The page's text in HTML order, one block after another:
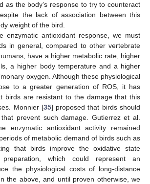
as the body’s response to try to counteract
the lack of association between this
weight of the bird.
enzymatic antioxidant response, we must
in general, compared to other vertebrate
have a higher metabolic rate, higher
a higher body temperature and a higher
oxygen. Although these physiological
to a greater generation of ROS, it has
birds are resistant to the damage that this
Monnier [35] proposed that birds should
prevent such damage. Gutierrez et al.
enzymatic antioxidant activity remained
of metabolic demand of birds such as
that birds improve the oxidative state
which could represent an
the physiological costs of long-distance
the above, and until proven otherwise, we